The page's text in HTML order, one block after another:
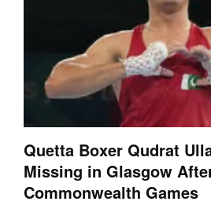
Quetta Boxer Qudrat
Missing in Glasgow
Commonwealth Games